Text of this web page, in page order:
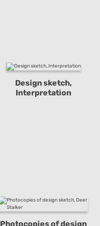
Design sketch,
Interpretation
Photocopies of design